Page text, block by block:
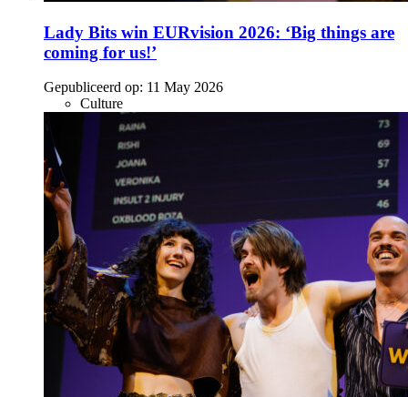
Lady Bits win EURvision 2026: ‘Big things are
coming for us!’
Gepubliceerd op: 11 May 2026
Culture